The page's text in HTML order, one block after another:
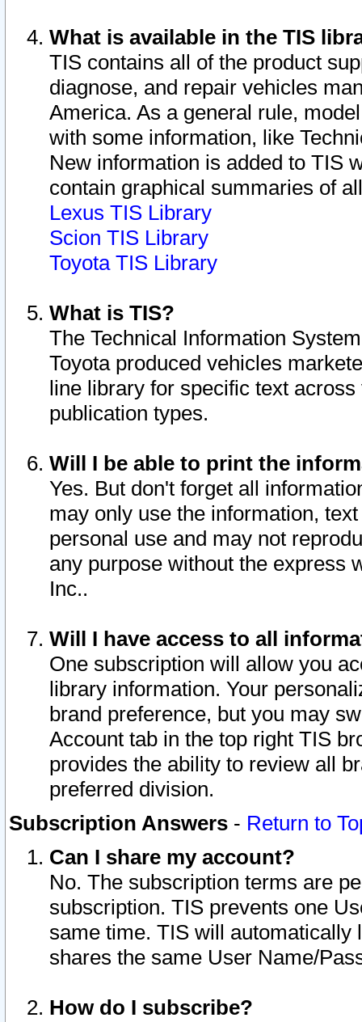
What is available in the TIS
TIS contains all of the product
diagnose, and repair vehicles
America. As a general rule,
with some information, like
New information is added to TIS
contain graphical summaries of
Lexus TIS Library
Scion TIS Library
Toyota TIS Library
What is TIS?
The Technical Information
Toyota produced vehicles
line library for specific text
publication types.
Will I be able to print the
Yes. But don't forget all
may only use the information,
personal use and may not
any purpose without the express
Inc..
Will I have access to all
One subscription will allow you
library information. Your
brand preference, but you may
Account tab in the top right TIS
provides the ability to review all
preferred division.
Subscription Answers - Return to
Can I share my account?
No. The subscription terms are
subscription. TIS prevents one
same time. TIS will automatically
shares the same User Name/
How do I subscribe?